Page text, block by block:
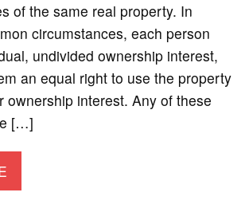
of the same real property. In
circumstances, each person
undivided ownership interest,
an equal right to use the property
ownership interest. Any of these
[…]